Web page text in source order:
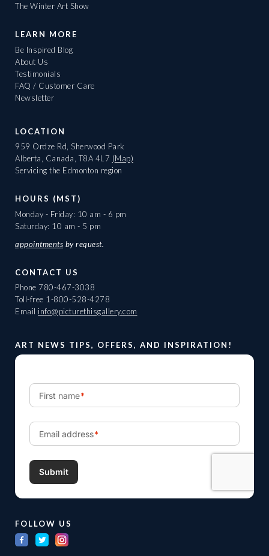
The Winter Art Show
LEARN MORE
Be Inspired Blog
About Us
Testimonials
FAQ / Customer Care
Newsletter
LOCATION
959 Ordze Rd, Sherwood Park
Alberta, Canada, T8A 4L7 (Map)
Servicing the Edmonton region
HOURS (MST)
Monday - Friday: 10 am - 6 pm
Saturday: 10 am - 5 pm
appointments by request.
CONTACT US
Phone 780-467-3038
Toll-free 1-800-528-4278
Email info@picturethisgallery.com
ART NEWS TIPS, OFFERS, AND INSPIRATION!
FOLLOW US